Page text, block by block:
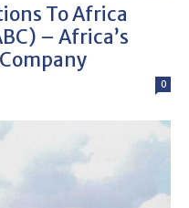
To Africa
– Africa’s
0